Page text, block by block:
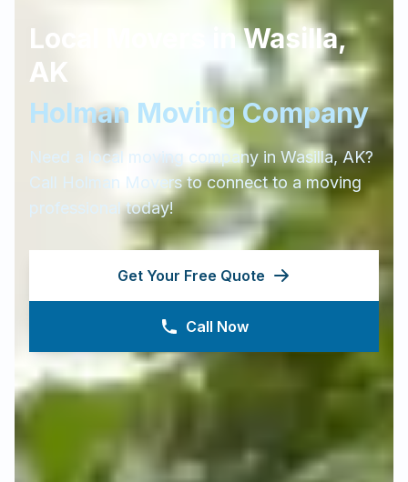
Local Movers inWasilla,
AK
Holman Moving Company
Need a local moving company in Wasilla,AK?
Call Holman Movers to connect to a moving
professional today!
Get Your Free Quote
Call Now